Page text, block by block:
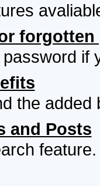
forgotten
if
the
and Posts
feature.